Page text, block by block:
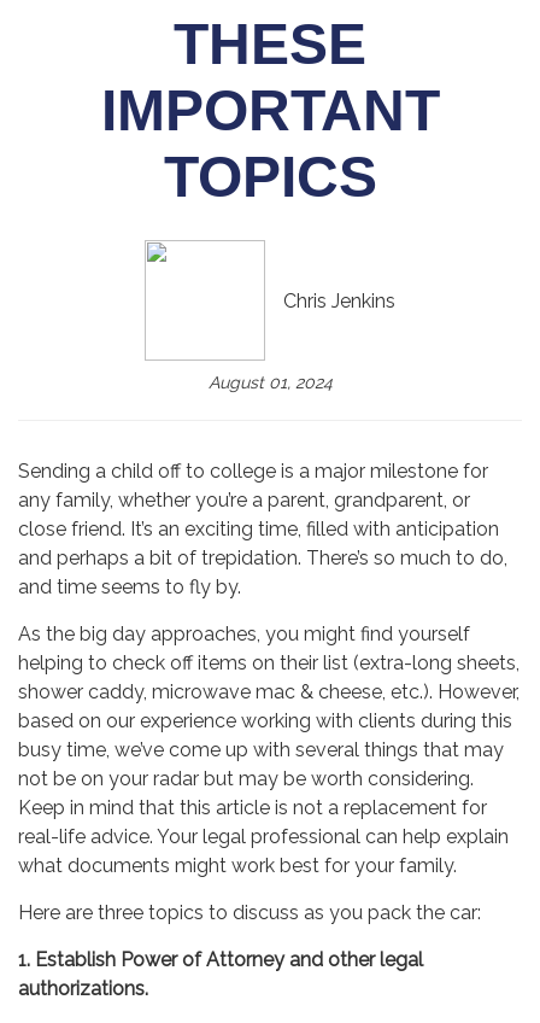
THESE
IMPORTANT
TOPICS
Chris Jenkins
August 01, 2024
Sending a child off to college is a major milestone for
any family, whether you’re a parent, grandparent, or
close friend. It’s an exciting time, filled with anticipation
and perhaps a bit of trepidation. There’s so much to do,
and time seems to fly by.
As the big day approaches, you might find yourself
helping to check off items on their list (extra-long sheets,
shower caddy, microwave mac & cheese, etc.). However,
based on our experience working with clients during this
busy time, we’ve come up with several things that may
not be on your radar but may be worth considering.
Keep in mind that this article is not a replacement for
real-life advice. Your legal professional can help explain
what documents might work best for your family.
Here are three topics to discuss as you pack the car:
1. Establish Power of Attorney and other legal
authorizations.